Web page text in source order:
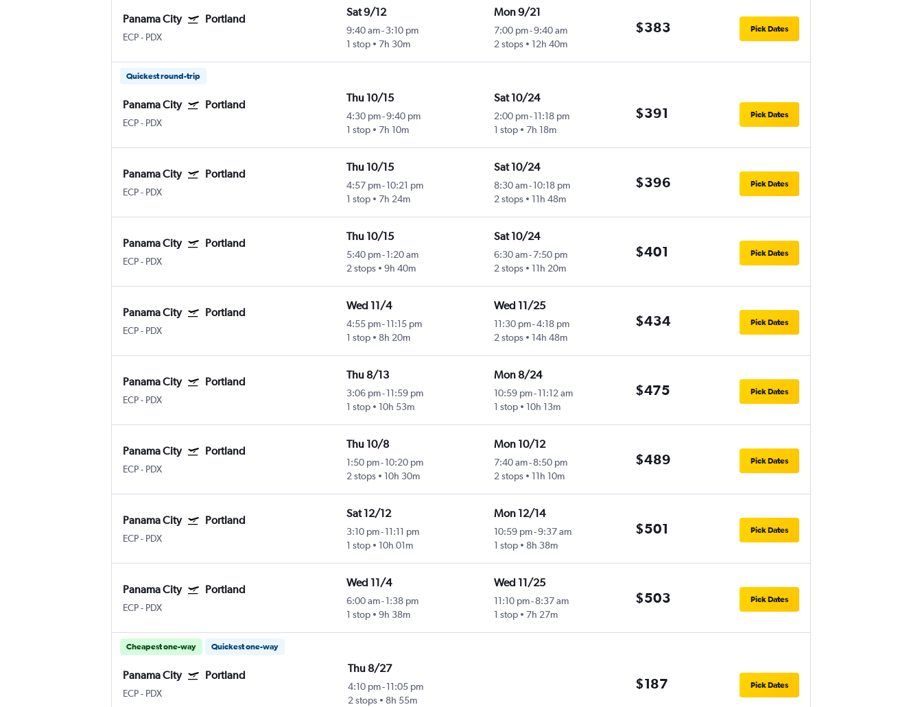
Panama City Portland
ECP- PDX
Sat 9/12
9:40 am- 3:10 pm
1 stop
7h 30m
Mon 9/21
7:00 pm-9:40 am
2 stops
12h 40m
$383 Pick Dates
Quickest round-trip
Panama City Portland
ECP- PDX
Thu 10/15
4:30 pm-9:40 pm
1 stop
7h 10m
Sat 10/24
2:00 pm-11:18 pm
1 stop
7h 18m
$391 Pick Dates
Panama City Portland
ECP- PDX
Thu 10/15
4:57 pm- 10:21 pm
1 stop
7h 24m
Sat 10/24
8:30 am-10:18 pm
2 stops
11h 48m
$396 Pick Dates
Panama City Portland
ECP- PDX
Thu 10/15
5:40 pm- 1:20 am
2 stops
9h 40m
Sat 10/24
6:30 am-7:50 pm
2 stops
11h 20m
$401 Pick Dates
Panama City Portland
ECP- PDX
Wed 11/4
4:55 pm- 11:15 pm
1 stop
8h 20m
Wed 11/25
11:30 pm-4:18 pm
2 stops
14h 48m
$434 Pick Dates
Panama City Portland
ECP- PDX
Thu 8/13
3:06 pm- 11:59 pm
1 stop
10h 53m
Mon 8/24
10:59 pm-11:12 am
1 stop
10h 13m
$475 Pick Dates
Panama City Portland
ECP- PDX
Thu 10/8
1:50 pm- 10:20 pm
2 stops
10h 30m
Mon 10/12
7:40 am-8:50 pm
2 stops
11h 10m
$489 Pick Dates
Panama City Portland
ECP- PDX
Sat 12/12
3:10 pm- 11:11 pm
1 stop
10h 01m
Mon 12/14
10:59 pm-9:37 am
1 stop
8h 38m
$501 Pick Dates
Panama City Portland
ECP- PDX
Wed 11/4
6:00 am- 1:38 pm
1 stop
9h 38m
Wed 11/25
11:10 pm-8:37 am
1 stop
7h 27m
$503 Pick Dates
Cheapest one-way Quickest one-way
Panama City Portland
ECP- PDX
Thu 8/27
4:10 pm-11:05 pm
2 stops
8h 55m
$187 Pick Dates